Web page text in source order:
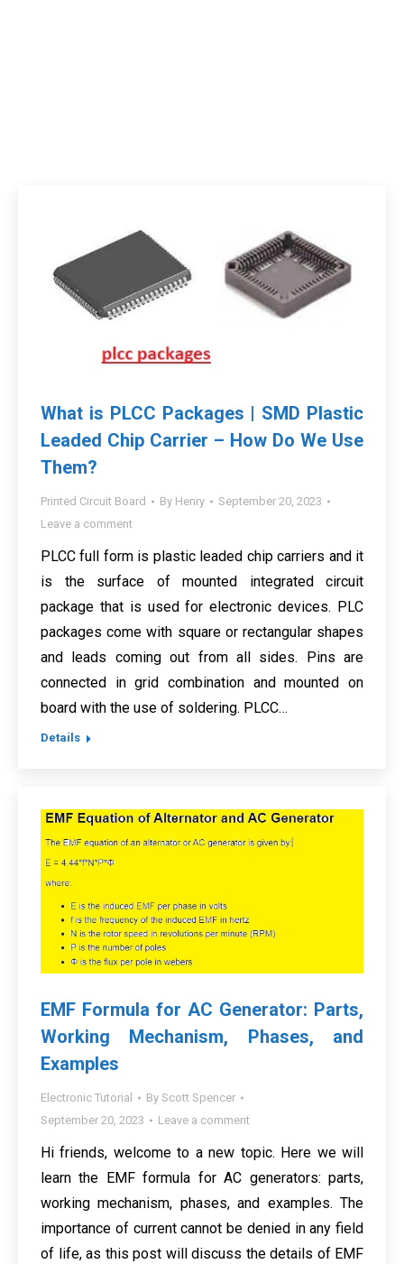
What is PLCC Packages | SMD Plastic
Leaded Chip Carrier – How Do We Use
Them?
Printed Circuit Board By Henry
September 20, 2023
Leave a comment
PLCC full form is plastic leaded chip carriers and it
is the surface of mounted integrated circuit
package that is used for electronic devices. PLC
packages come with square or rectangular shapes
and leads coming out from all sides. Pins are
connected in grid combination and mounted on
board with the use of soldering. PLCC…
Details
EMF Formula for AC Generator: Parts,
Working Mechanism, Phases, and
Examples
Electronic Tutorial By Scott Spencer
September 20, 2023
Leave a comment
Hi friends, welcome to a new topic. Here we will
learn the EMF formula for AC generators: parts,
working mechanism, phases, and examples. The
importance of current cannot be denied in any field
of life, as this post will discuss the details of EMF